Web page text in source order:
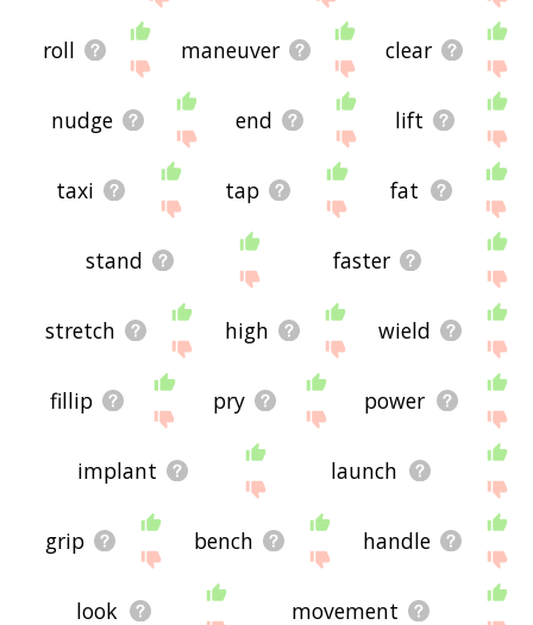
roll maneuver clear
nudge end lift
taxi tap fat
stand faster
stretch high wield
fillip pry power
implant launch
grip bench handle
look movement